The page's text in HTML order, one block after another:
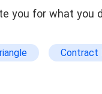
did." The shivering cold
Contract